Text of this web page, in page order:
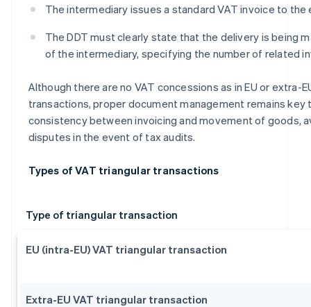
The intermediary issues a standard VAT invoice to the
The DDT must clearly state that the delivery is being
of the intermediary, specifying the number of related
Although there are no VAT concessions as in EU or extra-
transactions, proper document management remains key
consistency between invoicing and movement of goods,
disputes in the event of tax audits.
Types of VAT triangular transactions
Type of triangular transaction
EU (intra-EU) VAT triangular transaction
Extra-EU VAT triangular transaction